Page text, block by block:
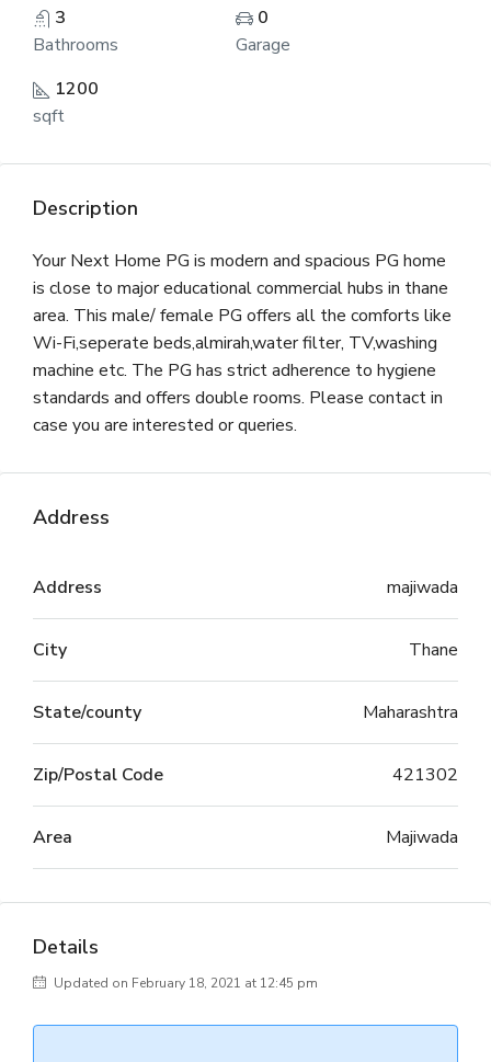
3
Bathrooms
0
Garage
1200
sqft
Description
Your Next Home PG is modern and spacious PG home
is close to major educational commercial hubs in thane
area. This male/ female PG offers all the comforts like
Wi-Fi,seperate beds,almirah,water filter, TV,washing
machine etc. The PG has strict adherence to hygiene
standards and offers double rooms. Please contact in
case you are interested or queries.
Address
Address majiwada
City Thane
State/county Maharashtra
Zip/Postal Code 421302
Area Majiwada
Details
Updated on February 18, 2021 at 12:45 pm